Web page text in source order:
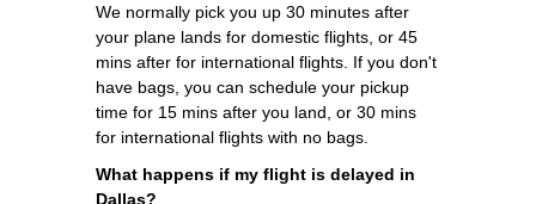
We normally pick you up 30 minutes after
your plane lands for domestic flights, or 45
mins after for international flights. If you don't
have bags, you can schedule your pickup
time for 15 mins after you land, or 30 mins
for international flights with no bags.
What happens if my flight is delayed in
Dallas?